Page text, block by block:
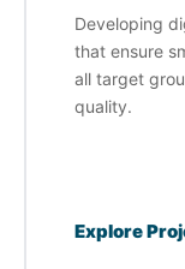
Developing
that ensure
all target
quality.
Explore